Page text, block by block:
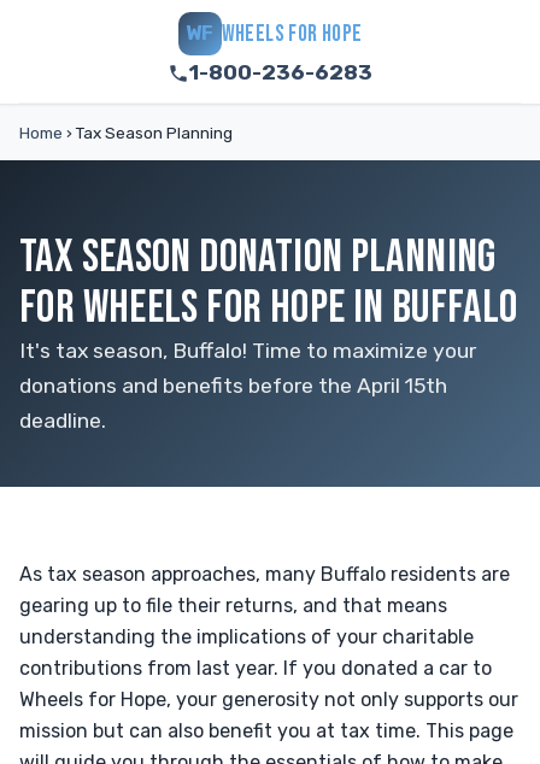
WF WHEELS FOR HOPE
1-800-236-6283
Home ›Tax Season Planning
TAX SEASON DONATION PLANNING
FOR WHEELS FOR HOPE IN BUFFALO
It's tax season, Buffalo! Time to maximize your
donations and benefits before the April 15th
deadline.
As tax season approaches, many Buffalo residents are
gearing up to file their returns, and that means
understanding the implications of your charitable
contributions from last year. If you donated a car to
Wheels for Hope, your generosity not only supports our
mission but can also benefit you at tax time. This page